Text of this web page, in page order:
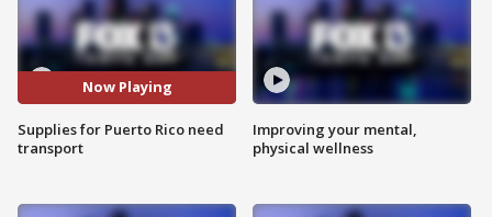
Now Playing
Supplies for Puerto Rico need
transport
Improving your mental,
physical wellness